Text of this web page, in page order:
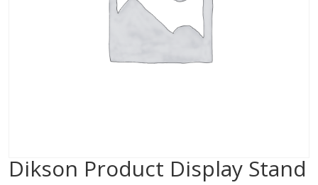
Dikson Product Display Stand